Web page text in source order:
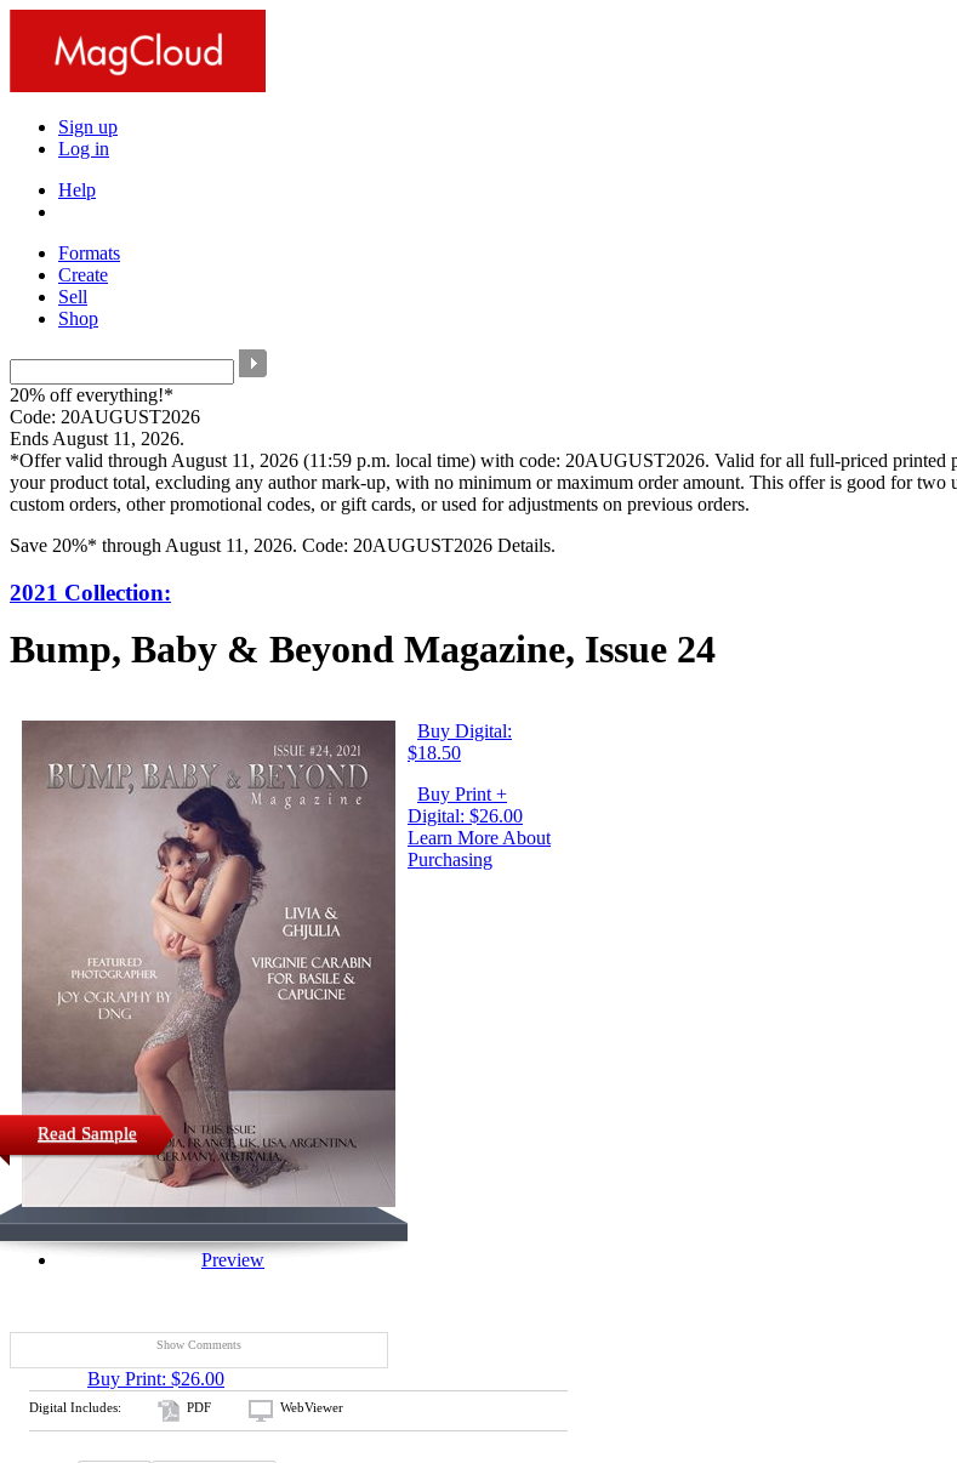
Sign up
Log in
Help
Formats
Create
Sell
Shop
20% off everything!*
Code: 20AUGUST2026
Ends August 11, 2026.
*Offer valid through August 11, 2026 (11:59 p.m. local time) with code: 20AUGUST2026. Valid for all full-priced printed
your product total, excluding any author mark-up, with no minimum or maximum order amount. This offer is good for two
custom orders, other promotional codes, or gift cards, or used for adjustments on previous orders.
Save 20%* through August 11, 2026. Code: 20AUGUST2026 Details.
2021 Collection:
Bump, Baby & Beyond Magazine, Issue 24
Read Sample
Preview
Show Comments
Buy Print: $26.00
Buy Digital:
$18.50
Buy Print +
Digital: $26.00
Learn More About
Purchasing
Digital Includes: PDF WebViewer